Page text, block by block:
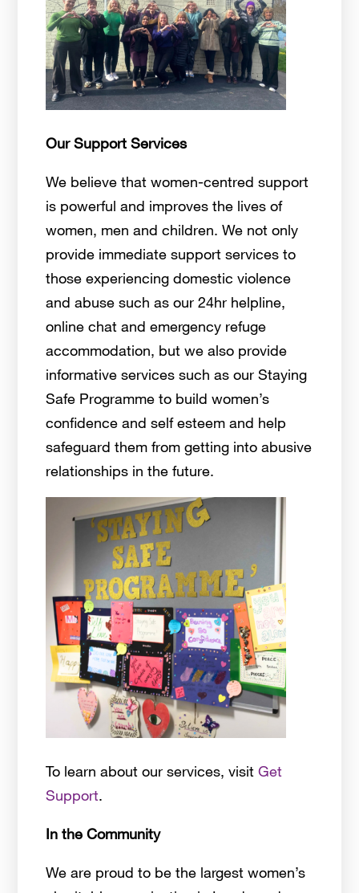
Our Support Services
We believe that women-centred support
is powerful and improves the lives of
women, men and children. We not only
provide immediate support services to
those experiencing domestic violence
and abuse such as our 24hr helpline,
online chat and emergency refuge
accommodation, but we also provide
informative services such as our Staying
Safe Programme to build women’s
confidence and self esteem and help
safeguard them from getting into abusive
relationships in the future.
To learn about our services, visitGet
Support.
In the Community
We are proud to be the largest women’s